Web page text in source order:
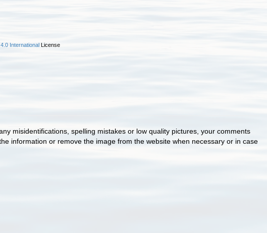
International License
misidentifications, spelling mistakes or low quality pictures, your comments
information or remove the image from the website when necessary or in case